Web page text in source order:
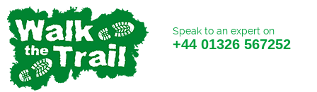
Speak to an expert on
+44 01326 567252